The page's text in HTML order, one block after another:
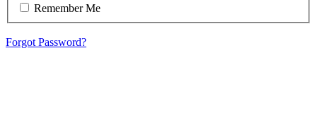
Remember Me
Forgot Password?